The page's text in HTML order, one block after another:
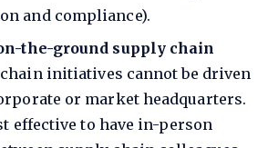
and compliance).
the-ground supply chain
initiatives cannot be driven
or market headquarters.
effective to have in-person